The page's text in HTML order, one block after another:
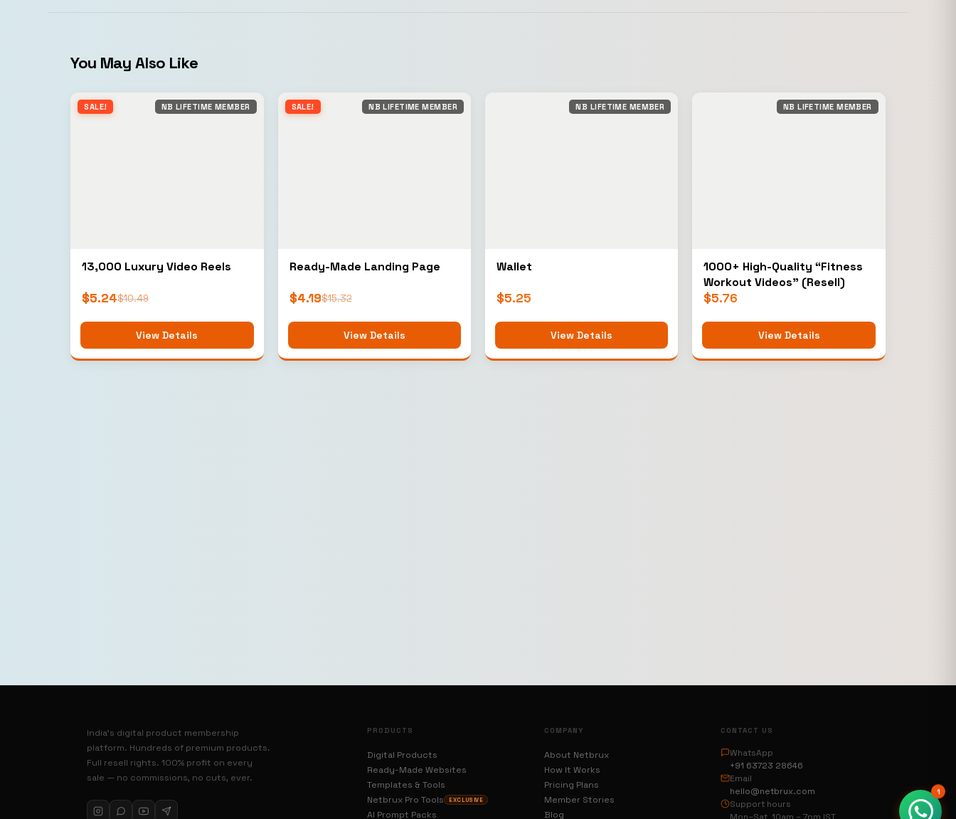
You May Also Like
SALE! NB LIFETIME MEMBER
13,000 Luxury Video Reels
$10.49
$5.24
View Details
SALE! NB LIFETIME MEMBER
Ready-Made Landing Page
$15.32
$4.19
View Details
NB LIFETIME MEMBER
Wallet
$5.25
View Details
NB LIFETIME MEMBER
1000+ High-Quality “Fitness
Workout Videos” (Resell)
$5.76
View Details
India’s digital product membership
platform. Hundreds of premium products.
Full resell rights. 100% profit on every
sale — no commissions, no cuts, ever.
PRODUCTS
Digital Products
Ready-Made Websites
Templates & Tools
Netbrux Pro Tools
EXCLUSIVE
AI Prompt Packs
COMPANY
About Netbrux
How It Works
Pricing Plans
Member Stories
Blog
CONTACT US
WhatsApp
+91 63723 28646
Email
hello@netbrux.com
Support hours
1